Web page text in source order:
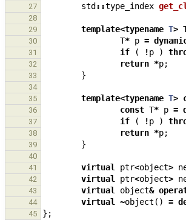
27 std ::type_index
28
29
template<typename T>
30 T* p =
31 if ( !p )
32 return *p;
33 }
34
35
template<typename T>
36 const T* p =
37 if ( !p )
38 return *p;
39 }
40
41
virtual ptr<object>
42 virtual ptr<object>
43 virtual object&
44 virtual ~object () =
45 };